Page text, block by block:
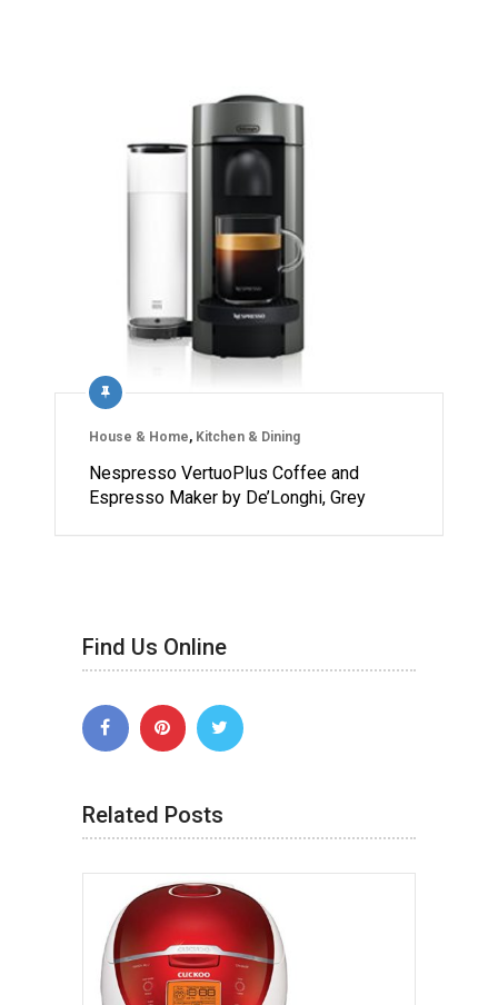
House & Home, Kitchen & Dining
Nespresso VertuoPlus Coffee and
Espresso Maker by De’Longhi, Grey
Find Us Online
Related Posts